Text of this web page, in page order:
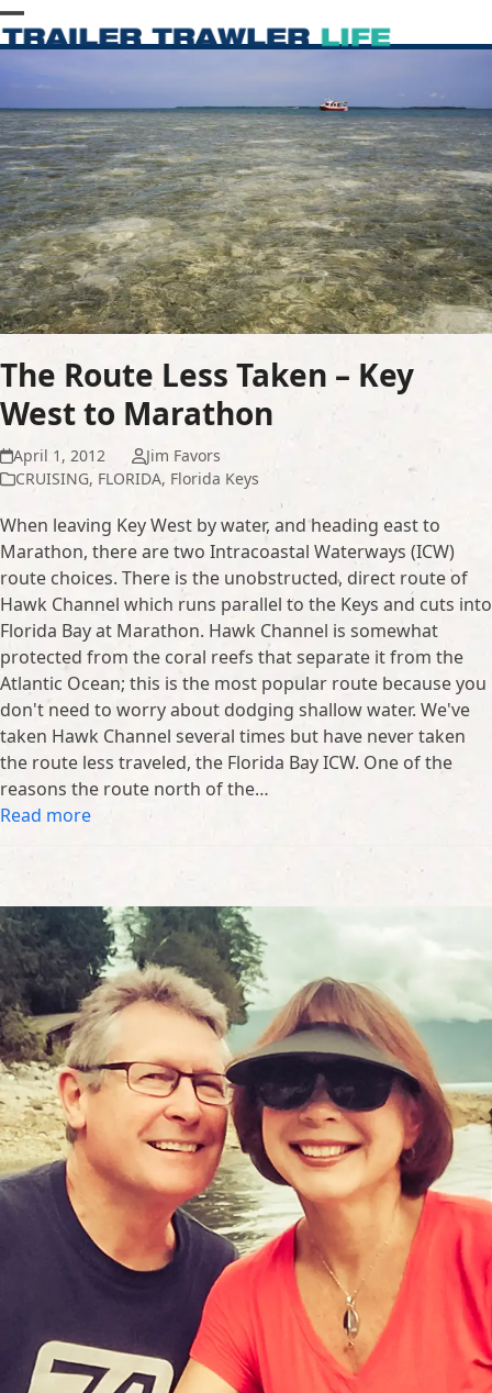
Skip
to
Open
mobile
menu
Close
mobile
menu
The Route Less Taken – Key
West to Marathon
April 1, 2012
Jim Favors
CRUISING, FLORIDA, Florida Keys
When leaving Key West by water, and heading east to
Marathon, there are two Intracoastal Waterways (ICW)
route choices. There is the unobstructed, direct route of
Hawk Channel which runs parallel to the Keys and cuts into
Florida Bay at Marathon. Hawk Channel is somewhat
protected from the coral reefs that separate it from the
Atlantic Ocean; this is the most popular route because you
don't need to worry about dodging shallow water. We've
taken Hawk Channel several times but have never taken
the route less traveled, the Florida Bay ICW. One of the
reasons the route north of the…
Read more